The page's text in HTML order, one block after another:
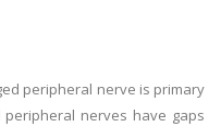
peripheral nerve is primary
nerves have gaps